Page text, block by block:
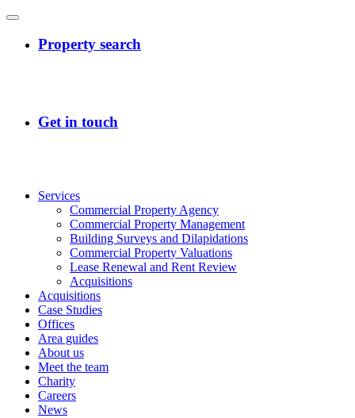
Services
Commercial Property Agency
Commercial Property Management
Building Surveys and Dilapidations
Commercial Property Valuations
Lease Renewal and Rent Review
Acquisitions
Acquisitions
Case Studies
Offices
Area guides
About us
Meet the team
Charity
Careers
News